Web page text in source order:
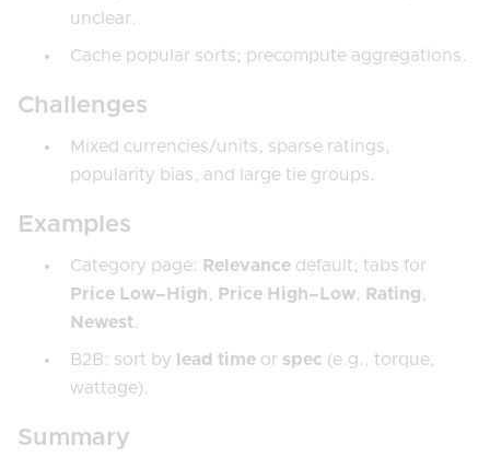
unclear.
Cache popular sorts; precompute aggregations.
Challenges
Mixed currencies/units, sparse ratings,
popularity bias, and large tie groups.
Examples
Category page: Relevance default; tabs for
Price Low–High, Price High–Low, Rating,
Newest.
B2B: sort by lead time or spec (e.g., torque,
wattage).
Summary